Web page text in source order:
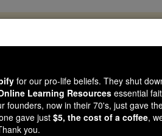
Online School has already
noise and algorithms, you are
of a coffee — we could reach
Stand with us today.
for our pro-life beliefs. They shut
Learning Resources essential
founders, now in their 70's, just gave
gave just$5, the cost of a coffee,
you.